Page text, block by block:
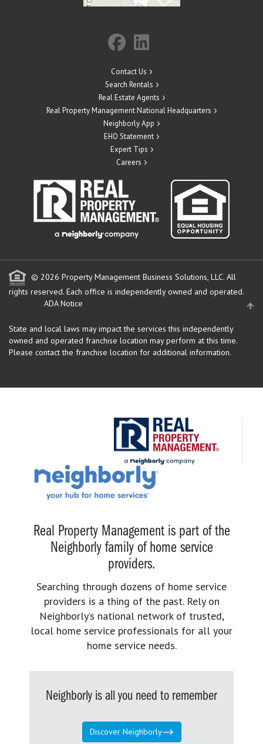
Contact Us
Search Rentals
Real Estate Agents
Real Property Management National Headquarters
Neighborly App
EHO Statement
Expert Tips
Careers
© 2026 Property Management Business Solutions, LLC. All
rights reserved. Each office is independently owned and operated.
ADA Notice
State and local laws may impact the services this independently
owned and operated franchise location may perform at this time.
Please contact the franchise location for additional information.
Real Property Management is part of the
Neighborly family of home service
providers.
Searching through dozens of home service
providers is a thing of the past. Rely on
Neighborly’s national network of trusted,
local home service professionals for all your
home service needs.
Neighborly is all you need to remember
Discover Neighborly